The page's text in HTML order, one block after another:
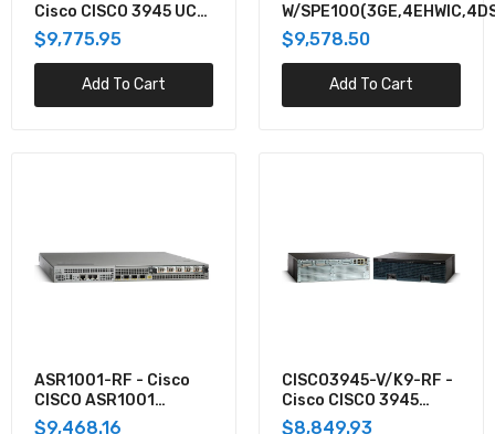
(3GE,3NIM,2SM,4G FLASH,4G
$1,700.00
ISR4351-DNA - Cisco CISCO ISR 4351
(3GE,3NIM,2SM,4G FLASH,4G DRAM,IPB) WITH
DNA
CISCO2951-V/K9 - Cisco CISCO 2951 VOICE
Cisco CISCO 3945 UC
SECBUN PVDM3-64,UC
+SEC LI
$9,775.95
Add To Cart
W/
$9,578.50
Add To Cart
ASR1001-RF - Cisco
CISCO ASR1001
CRYPTO,4GE
$9,468.16
CISCO3945-V/K9-RF -
Cisco CISCO 3945
VOICE BUNDLE,
$8,849.93